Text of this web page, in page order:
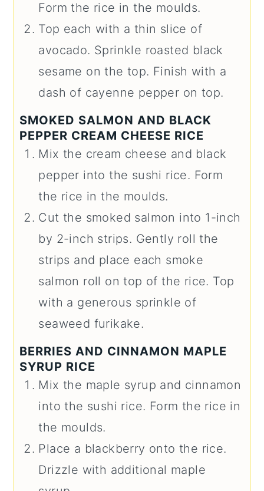
Form the rice in the moulds.
Top each with a thin slice of
avocado. Sprinkle roasted black
sesame on the top. Finish with a
dash of cayenne pepper on top.
SMOKED SALMON AND BLACK
PEPPER CREAM CHEESE RICE
Mix the cream cheese and black
pepper into the sushi rice. Form
the rice in the moulds.
Cut the smoked salmon into 1-inch
by 2-inch strips. Gently roll the
strips and place each smoke
salmon roll on top of the rice. Top
with a generous sprinkle of
seaweed furikake.
BERRIES AND CINNAMON MAPLE
SYRUP RICE
Mix the maple syrup and cinnamon
into the sushi rice. Form the rice in
the moulds.
Place a blackberry onto the rice.
Drizzle with additional maple